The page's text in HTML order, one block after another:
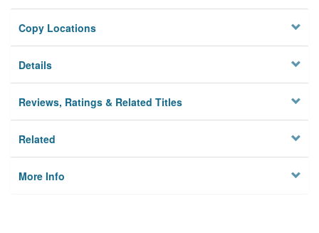
Privacy
Copy Locations
Details
Reviews, Ratings & Related Titles
Related
More Info